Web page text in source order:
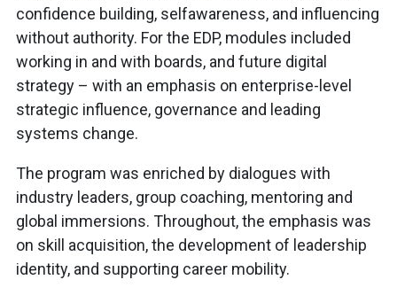
confidence building, selfawareness, and influencing
without authority. For the EDP, modules included
working in and with boards, and future digital
strategy – with an emphasis on enterprise-level
strategic influence, governance and leading
systems change.
The program was enriched by dialogues with
industry leaders, group coaching, mentoring and
global immersions. Throughout, the emphasis was
on skill acquisition, the development of leadership
identity, and supporting career mobility.